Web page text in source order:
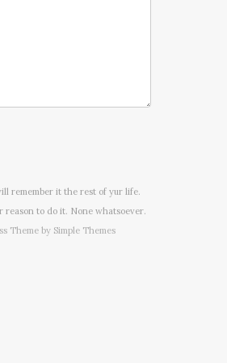
remember it the rest of yur life.
reason to do it. None whatsoever.
Theme by Simple Themes